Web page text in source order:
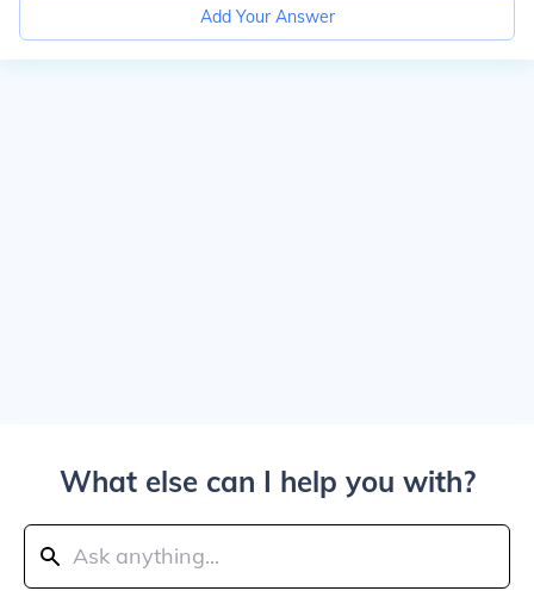
Add Your Answer
What else can I help you with?